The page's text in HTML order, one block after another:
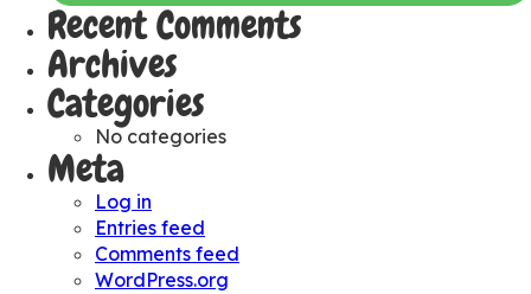
Recent Comments
Archives
Categories
No categories
Meta
Log in
Entries feed
Comments feed
WordPress.org